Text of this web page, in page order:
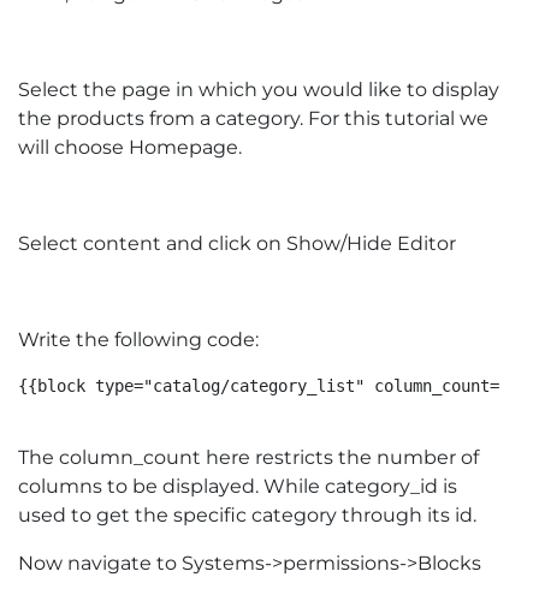
Select the page in which you would like to display
the products from a category. For this tutorial we
will choose Homepage.
Select content and click on Show/Hide Editor
Write the following code:
{{block type="catalog/category_list"
The column_count here restricts the number of
columns to be displayed. While category_id is
used to get the specific category through its id.
Now navigate to Systems->permissions->Blocks